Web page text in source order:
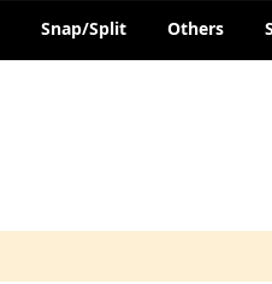
Snap/Split Others